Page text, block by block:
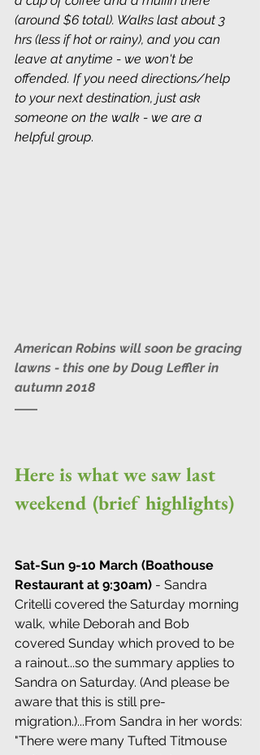
(around $6 total). Walks last about 3
hrs (less if hot or rainy), and you can
leave at anytime - we won't be
offended. If you need directions/help
to your next destination, just ask
someone on the walk - we are a
helpful group.
American Robins will soon be gracing
lawns - this one by Doug Leffler in
autumn 2018
Here is what we saw last
weekend (brief highlights)
Sat-Sun 9-10 March (Boathouse
Restaurant at 9:30am) - Sandra
Critelli covered the Saturday morning
walk, while Deborah and Bob
covered Sunday which proved to be
a rainout...so the summary applies to
Sandra on Saturday. (And please be
aware that this is still pre-
migration.)...From Sandra in her words:
"There were many Tufted Titmouse